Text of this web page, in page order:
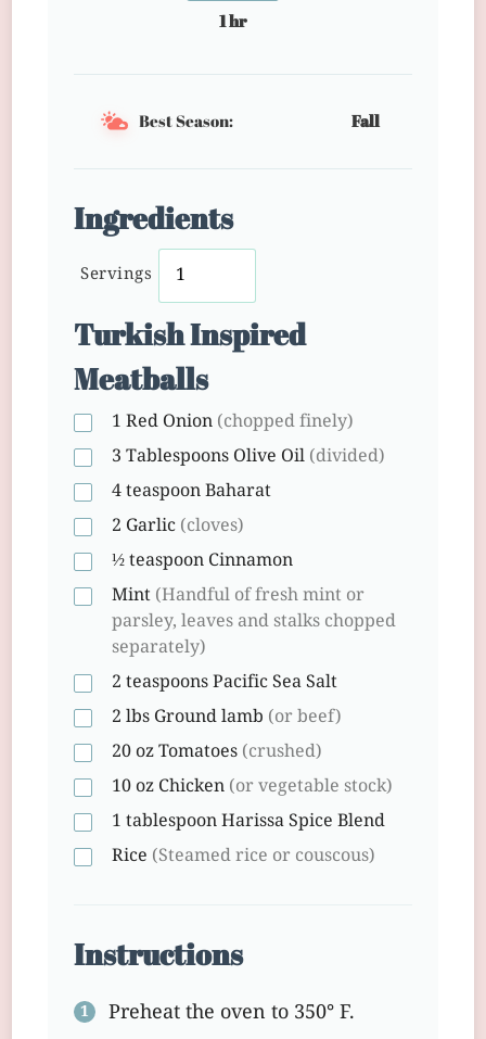
1 hr
Best Season: Fall
Ingredients
Servings
Turkish Inspired
Meatballs
1Red Onion(chopped finely)
3 TablespoonsOlive Oil(divided)
4 teaspoonBaharat
2 Garlic(cloves)
½ teaspoonCinnamon
Mint(Handful of fresh mint or
parsley, leaves and stalks chopped
separately)
2 teaspoonsPacific Sea Salt
2 lbsGround lamb (or beef)
20 ozTomatoes(crushed)
10 ozChicken(or vegetable stock)
1 tablespoonHarissa Spice Blend
Rice (Steamed rice or couscous)
Instructions
Preheat the oven to 350° F.